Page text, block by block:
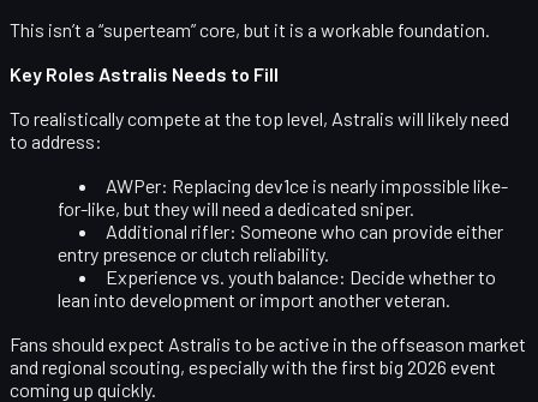
This isn’t a “superteam” core, but it is a workable foundation.
Key Roles Astralis Needs to Fill
To realistically compete at the top level, Astralis will likely need
to address:
AWPer: Replacing dev1ce is nearly impossible like-
for-like, but they will need a dedicated sniper.
Additional rifler: Someone who can provide either
entry presence or clutch reliability.
Experience vs. youth balance: Decide whether to
lean into development or import another veteran.
Fans should expect Astralis to be active in the offseason market
and regional scouting, especially with the first big 2026 event
coming up quickly.